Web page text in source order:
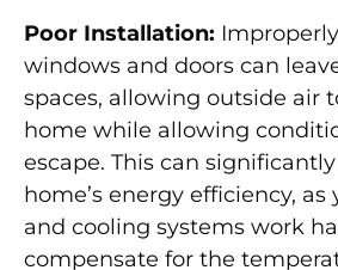
Poor Installation:
windows and doors can
spaces, allowing outside air
home while allowing
escape. This can
home’s energy efficiency,
and cooling systems work
compensate for the